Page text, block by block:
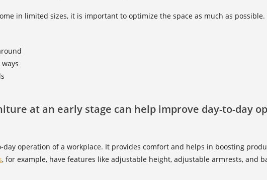
in limited sizes, it is important to optimize the space as much as possible.
at an early stage can help improve day-to-day
operation of a workplace. It provides comfort and helps in boosting
, for example, have features like adjustable height, adjustable armrests, and